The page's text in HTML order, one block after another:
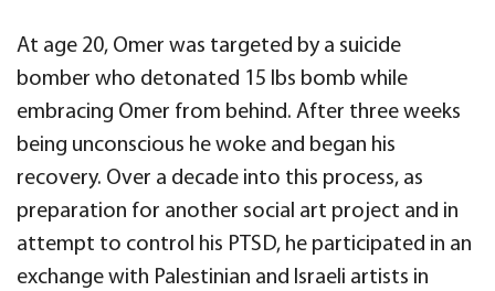
At age 20, Omer was targeted by a suicide
bomber who detonated 15 lbs bomb while
embracing Omer from behind. After three weeks
being unconscious he woke and began his
recovery. Over a decade into this process, as
preparation for another social art project and in
attempt to control his PTSD, he participated in an
exchange with Palestinian and Israeli artists in